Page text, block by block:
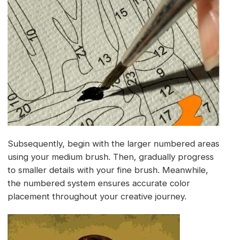
Subsequently, begin with the larger numbered areas
using your medium brush. Then, gradually progress
to smaller details with your fine brush. Meanwhile,
the numbered system ensures accurate color
placement throughout your creative journey.